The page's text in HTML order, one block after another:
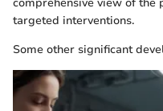
targeted interventions.
Some other significant